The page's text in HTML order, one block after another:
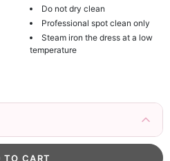
Do not dry clean
Professional spot clean only
Steam iron the dress at a low
temperature
2 Pairs Fake Eyelashes